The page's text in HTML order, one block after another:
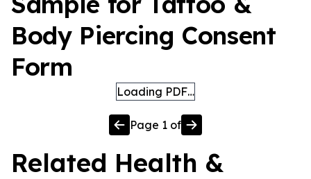
Body Piercing Consent
Form
Loading PDF…
Page 1 of
Related Health &